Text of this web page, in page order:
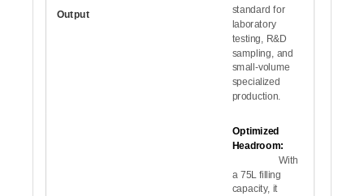
Output
standard for
laboratory
testing, R&D
sampling, and
small-volume
specialized
production.
Optimized
Headroom:
With
a 75L filling
capacity, it